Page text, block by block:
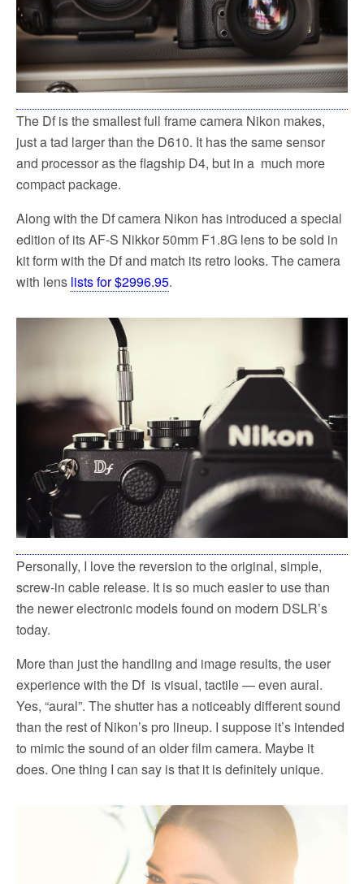
The Df is the smallest full frame camera Nikon makes,
just a tad larger than the D610. It has the same sensor
and processor as the flagship D4, but in a much more
compact package.
Along with the Df camera Nikon has introduced a special
edition of its AF-S Nikkor 50mm F1.8G lens to be sold in
kit form with the Df and match its retro looks. The camera
with lens lists for $2996.95.
Personally, I love the reversion to the original, simple,
screw-in cable release. It is so much easier to use than
the newer electronic models found on modern DSLR’s
today.
More than just the handling and image results, the user
experience with the Df is visual, tactile — even aural.
Yes, “aural”. The shutter has a noticeably different sound
than the rest of Nikon’s pro lineup. I suppose it’s intended
to mimic the sound of an older film camera. Maybe it
does. One thing I can say is that it is definitely unique.